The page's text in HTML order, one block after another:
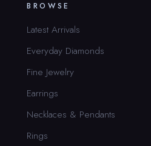
BROWSE
Latest Arrivals
Everyday Diamonds
Fine Jewelry
Earrings
Necklaces & Pendants
Rings